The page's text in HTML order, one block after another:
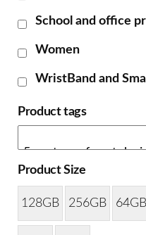
School and office
Women
WristBand and
Product tags
Product Size
128GB 256GB 64GB